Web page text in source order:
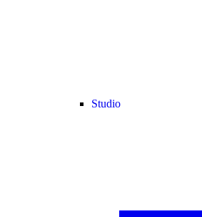
Studio